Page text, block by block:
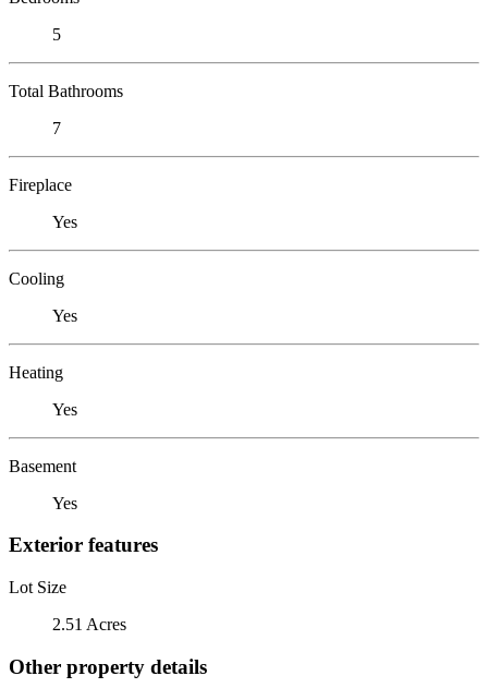
5
Total Bathrooms
7
Fireplace
Yes
Cooling
Yes
Heating
Yes
Basement
Yes
Exterior features
Lot Size
2.51 Acres
Other property details